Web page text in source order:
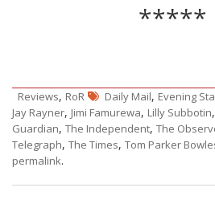
*****
Reviews, RoR Daily Mail, Evening
Jay Rayner, Jimi Famurewa, Lilly Subbotin,
Guardian, The Independent, The
Telegraph, The Times, Tom Parker
permalink.